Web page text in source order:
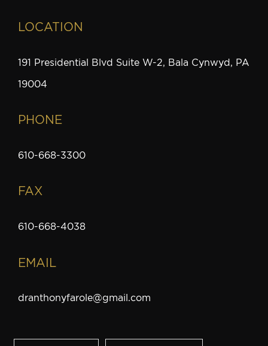
LOCATION
191 Presidential Blvd Suite W-2, Bala Cynwyd, PA
19004
PHONE
610-668-3300
FAX
610-668-4038
EMAIL
dranthonyfarole@gmail.com